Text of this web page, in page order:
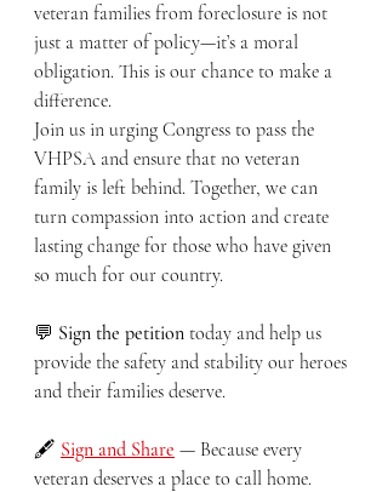
veteran families from foreclosure is not
just a matter of policy—it’s a moral
obligation. This is our chance to make a
difference.
Join us in urging Congress to pass the
VHPSA and ensure that no veteran
family is left behind. Together, we can
turn compassion into action and create
lasting change for those who have given
so much for our country.
💬 Sign the petition today and help us
provide the safety and stability our heroes
and their families deserve.
🖋️ Sign and Share — Because every
veteran deserves a place to call home.